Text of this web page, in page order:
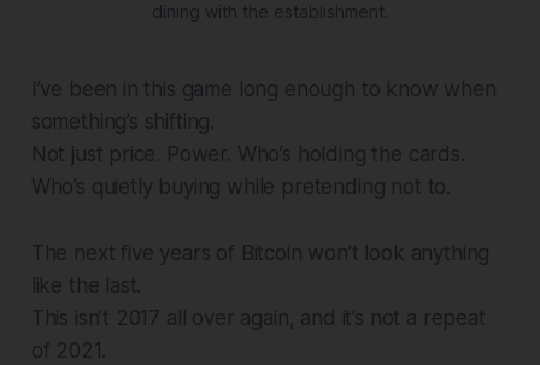
dining with the establishment.
I’ve been in this game long enough to know when
something’s shifting.
Not just price. Power. Who’s holding the cards.
Who’s quietly buying while pretending not to.
The next five years of Bitcoin won’t look anything
like the last.
This isn’t 2017 all over again, and it’s not a repeat
of 2021.